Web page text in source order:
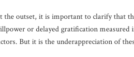
the outset, it is important to clarify that
or delayed gratification measured
But it is the underappreciation of